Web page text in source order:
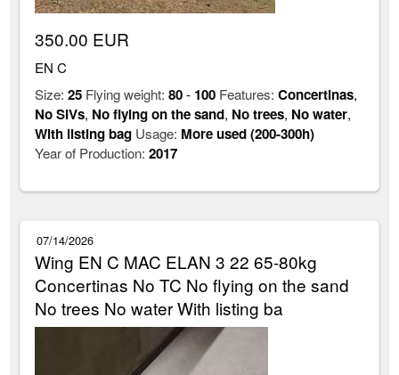
350.00 EUR
EN C
Size:25 Flying weight:80- 100 Features:Concertinas,
No SIVs, No flying on the sand, No trees, No water,
With listing bag Usage: More used (200-300h)
Year of Production:2017
07/14/2026
Wing EN C MAC ELAN 3 22 65-80kg
Concertinas No TC No flying on the sand
No trees No water With listing ba